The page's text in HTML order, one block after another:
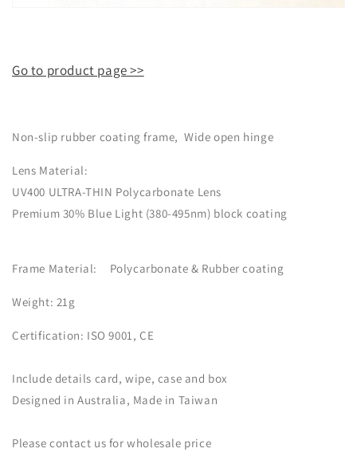
Go to product page >>
Non-slip rubber coating frame, Wide open hinge
Lens Material:
UV400 ULTRA-THIN Polycarbonate Lens
Premium 30% Blue Light (380-495nm) block coating
Frame Material: Polycarbonate & Rubber coating
Weight: 21g
Certification: ISO 9001, CE
Include details card, wipe, case and box
Designed in Australia, Made in Taiwan
Please contact us for wholesale price